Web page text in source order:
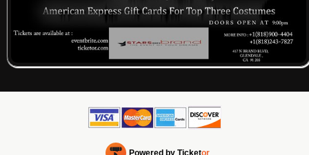
Powered by Ticketor